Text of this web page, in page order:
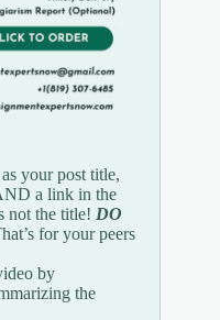
your post title,
a link in the
not the title! DO
for your peers
by
the